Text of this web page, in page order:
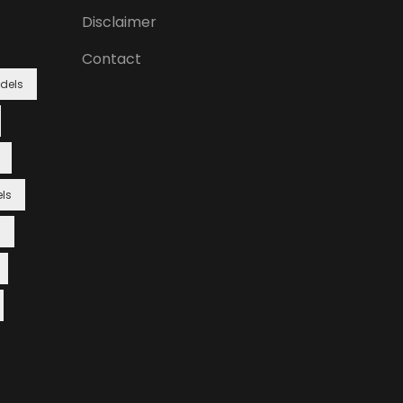
Disclaimer
Contact